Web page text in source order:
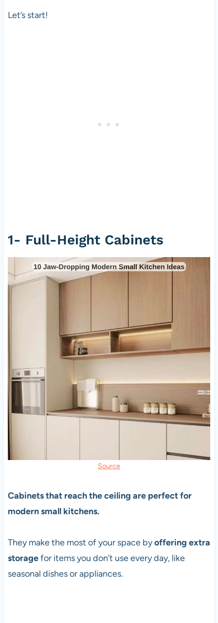
Let’s start!
1- Full-Height Cabinets
Source
Cabinets that reach the ceiling are perfect for
modern small kitchens.
They make the most of your space byoffering extra
storagefor items you don’t use every day, like
seasonal dishes or appliances.